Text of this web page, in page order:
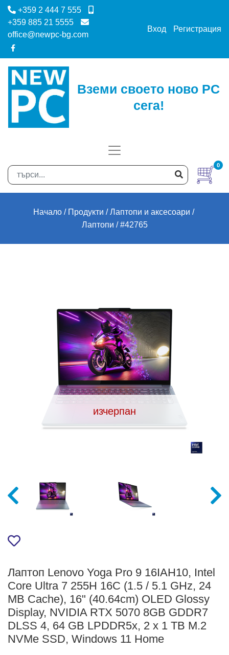
+359 2 444 7 555
+359 885 21 5555
office@newpc-bg.com
Вход Регистрация
Вземи своето ново PC
сега!
0
Начало Продукти
Лаптопи и аксесоари
Лаптопи
#42765
изчерпан
Лаптоп Lenovo Yoga Pro 9 16IAH10, Intel
Core Ultra 7 255H 16C (1.5 / 5.1 GHz, 24
MB Cache), 16" (40.64cm) OLED Glossy
Display, NVIDIA RTX 5070 8GB GDDR7
DLSS 4, 64 GB LPDDR5x, 2 x 1 TB M.2
NVMe SSD, Windows 11 Home